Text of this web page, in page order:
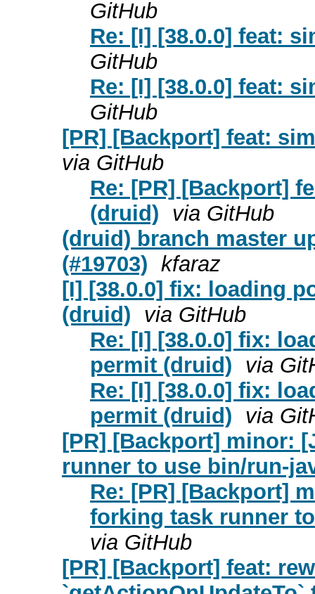
GitHub
Re: [I] [38.0.0] feat:
GitHub
Re: [I] [38.0.0] feat:
GitHub
[PR] [Backport] feat:
via GitHub
Re: [PR] [Backport]
(druid) via GitHub
(druid) branch master
(#19703) kfaraz
[I] [38.0.0] fix: loading
(druid) via GitHub
Re: [I] [38.0.0] fix:
permit (druid) via
Re: [I] [38.0.0] fix:
permit (druid) via
[PR] [Backport] minor:
runner to use bin/run-
Re: [PR] [Backport]
forking task runner
via GitHub
[PR] [Backport] feat: